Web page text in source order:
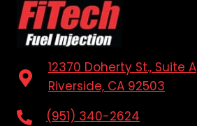
12370 Doherty St., Suite A
Riverside, CA 92503
(951) 340-2624